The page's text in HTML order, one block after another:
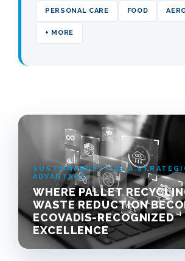
PERSONAL CARE FOOD
+ MORE
SUSTAINABILITY AS A
ADVANTAGE
WHERE PALLET
WASTE REDUCTION
ECOVADIS-RECOGNIZED
EXCELLENCE